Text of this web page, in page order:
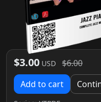
$3.00 USD $6.00
Add to cart